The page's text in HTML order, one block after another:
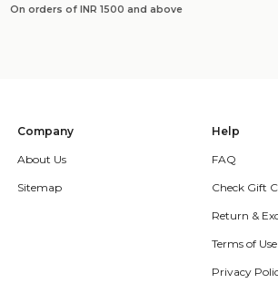
On orders of INR 1500 and above
Company
About Us
Sitemap
Help
FAQ
Check Gift
Return &
Terms of Use
Privacy